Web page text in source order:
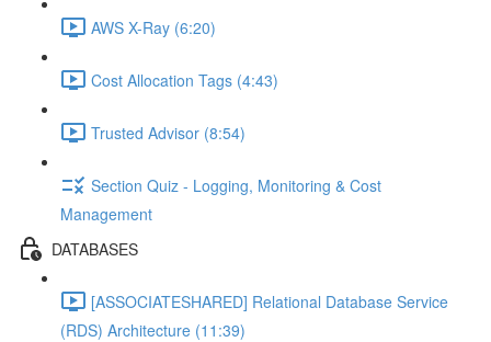
AWS X-Ray (6:20)
Cost Allocation Tags (4:43)
Trusted Advisor (8:54)
Section Quiz - Logging, Monitoring & Cost
Management
DATABASES
[ASSOCIATESHARED] Relational Database Service
(RDS) Architecture (11:39)